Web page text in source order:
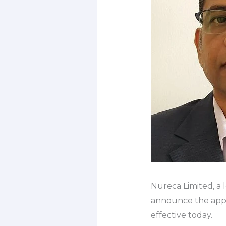
Nureca Limited,
announce the
effective today.